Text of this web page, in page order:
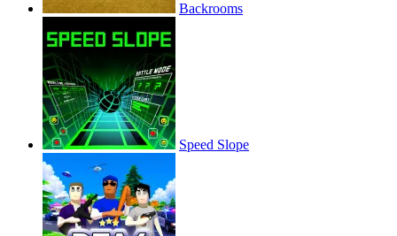
Backrooms
Speed Slope